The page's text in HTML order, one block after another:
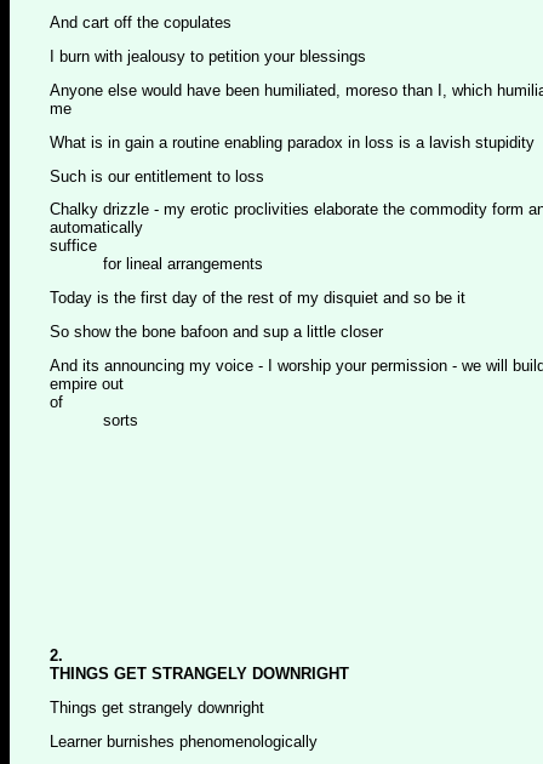
And cart off the copulates
I burn with jealousy to petition your blessings
Anyone else would have been humiliated, moreso than I, which
me
What is in gain a routine enabling paradox in loss is a lavish stupidity
Such is our entitlement to loss
Chalky drizzle - my erotic proclivities elaborate the commodity form
automatically
suffice
for lineal arrangements
Today is the first day of the rest of my disquiet and so be it
So show the bone bafoon and sup a little closer
And its announcing my voice - I worship your permission - we will
empire out
of
sorts
2.
THINGS GET STRANGELY DOWNRIGHT
Things get strangely downright
Learner burnishes phenomenologically